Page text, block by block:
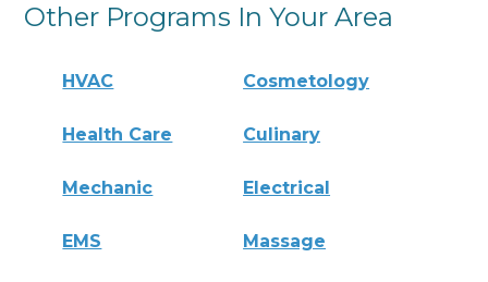
Other Programs In Your Area
HVAC Cosmetology
Health Care Culinary
Mechanic Electrical
EMS Massage